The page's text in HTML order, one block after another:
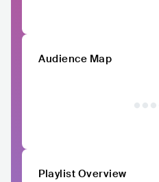
Audience Map
Playlist Overview